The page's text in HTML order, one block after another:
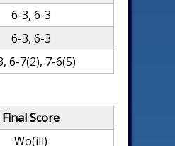
6-3, 6-3
6-3, 6-3
6-7(2), 7-6(5)
Final Score
Wo(ill)